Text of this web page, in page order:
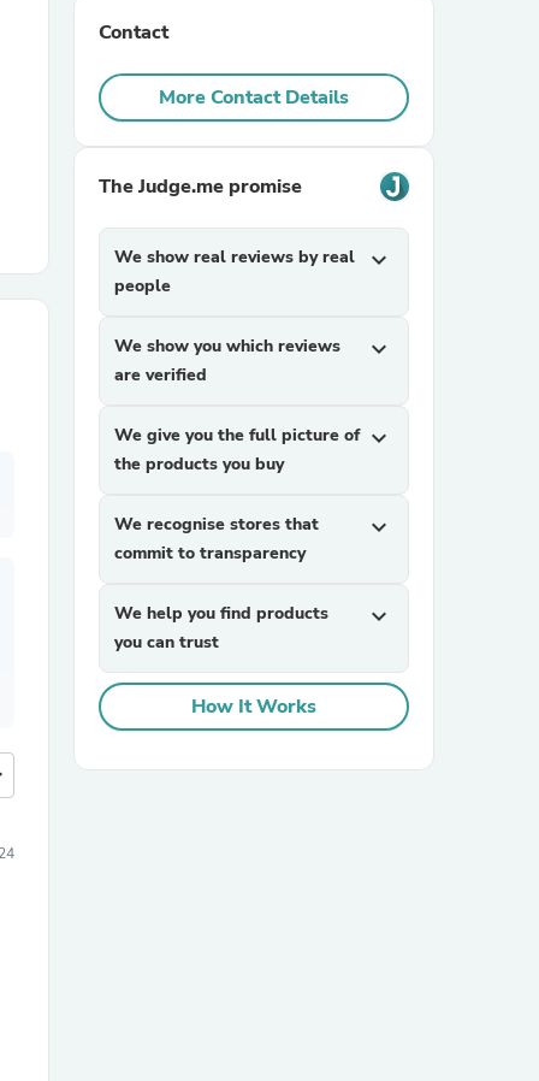
Contact
More Contact Details
The Judge.me promise
We show real reviews by real
people
expand_more
We show you which reviews
are verified
expand_more
We give you the full picture of
the products you buy
expand_more
We recognise stores that
commit to transparency
expand_more
We help you find products
you can trust
expand_more
How It Works